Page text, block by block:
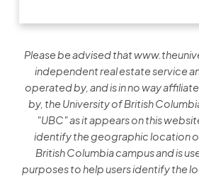
Please be advised that
independent real estate service
operated by, and is in no way
by, the University of British
"UBC" as it appears on this
identify the geographic location
British Columbia campus and is
purposes to help users identify the